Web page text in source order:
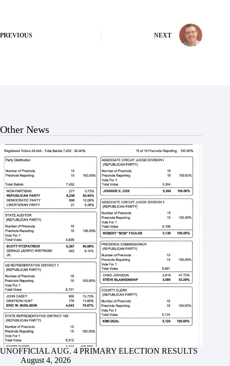
PREVIOUS NEXT
Other News
UNOFFICIAL AUG. 4 PRIMARY ELECTION RESULTS
August 4, 2026